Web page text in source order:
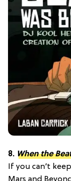
8. When the
If you can’t